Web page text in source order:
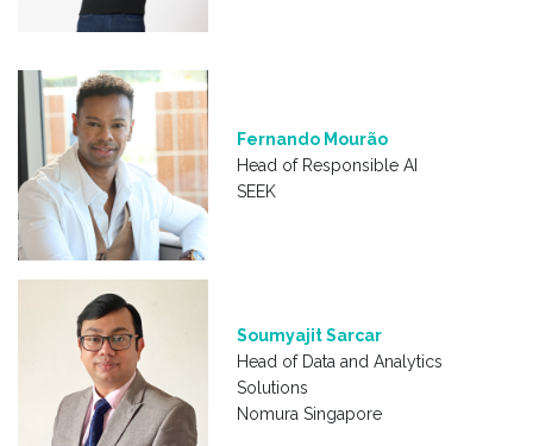
Fernando Mourão
Head of Responsible AI
SEEK
Soumyajit Sarcar
Head of Data and Analytics
Solutions
Nomura Singapore